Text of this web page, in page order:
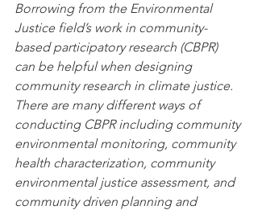
Borrowing from the Environmental
Justice field’s work in community-
based participatory research (CBPR)
can be helpful when designing
community research in climate justice.
There are many different ways of
conducting CBPR including community
environmental monitoring, community
health characterization, community
environmental justice assessment, and
community driven planning and